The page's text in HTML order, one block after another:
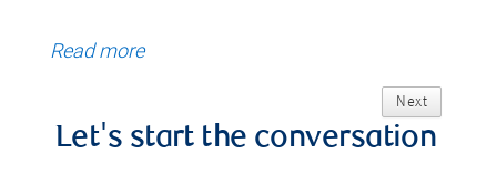
Read more
Next
Let's start the conversation